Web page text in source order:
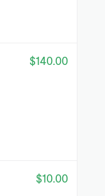
$140.00
$10.00